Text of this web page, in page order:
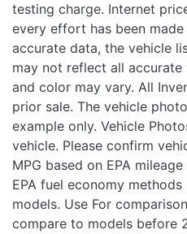
testing charge. Internet price
every effort has been
accurate data, the vehicle
may not reflect all accurate
and color may vary. All
prior sale. The vehicle
example only. Vehicle
vehicle. Please confirm
MPG based on EPA
EPA fuel economy
models. Use For
compare to models before